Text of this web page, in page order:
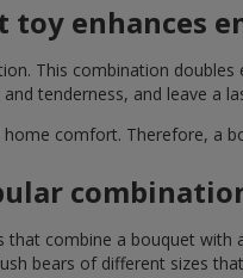
toy enhances
This combination
tenderness, and leave a
comfort. Therefore, a
that combine a bouquet with
bears of different sizes